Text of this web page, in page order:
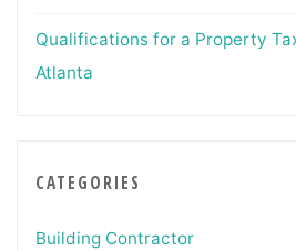
Qualifications for a Property
Atlanta
CATEGORIES
Building Contractor